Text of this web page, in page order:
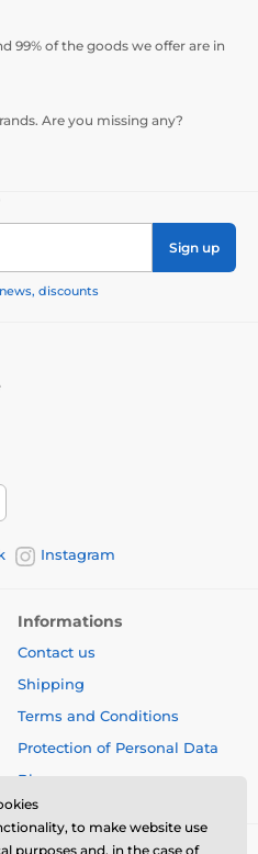
99% of the goods we offer are in
Are you missing any?
Sign up
discounts
Instagram
Informations
Contact us
Shipping
Terms and Conditions
Protection of Personal Data
Blog
to make website use
purposes and, in the case of